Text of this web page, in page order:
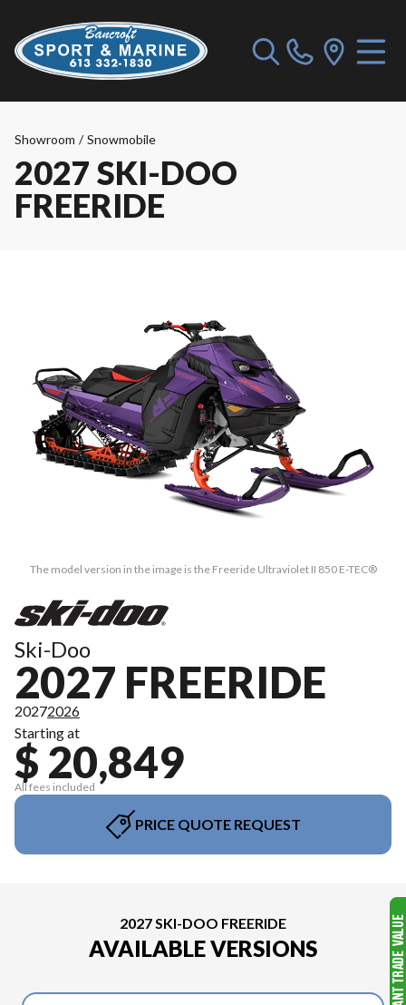
Showroom / Snowmobile
2027 SKI-DOO
FREERIDE
The model version in the image is the Freeride Ultraviolet II 850 E-TEC®
Ski-Doo
2027 FREERIDE
20272026
Starting at
$ 20,849
All fees included
PRICE QUOTE REQUEST
2027 SKI-DOO FREERIDE
AVAILABLE VERSIONS